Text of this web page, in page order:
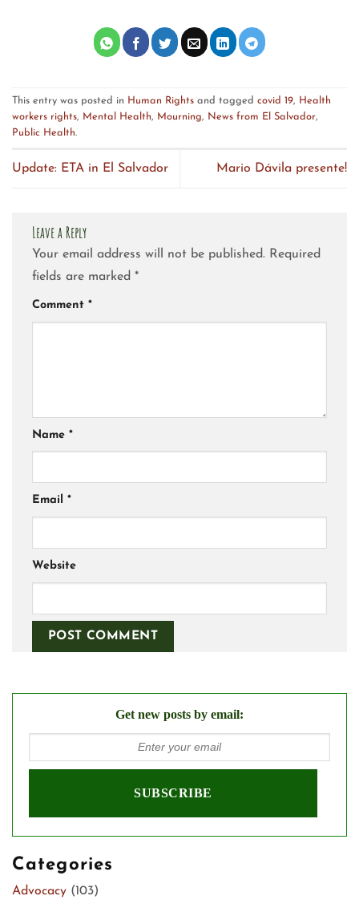
This entry was posted in Human Rights and tagged covid 19, Health
workers rights, Mental Health, Mourning, News from El Salvador,
Public Health.
Update: ETA in El Salvador Mario Dávila presente!
Leave a Reply
Your email address will not be published. Required
fields are marked *
Comment *
Name *
Email *
Website
Get new posts by email:
Categories
Advocacy (103)